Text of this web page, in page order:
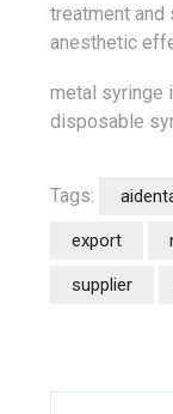
treatment and
anesthetic
metal syringe
disposable
Tags:
export
supplier